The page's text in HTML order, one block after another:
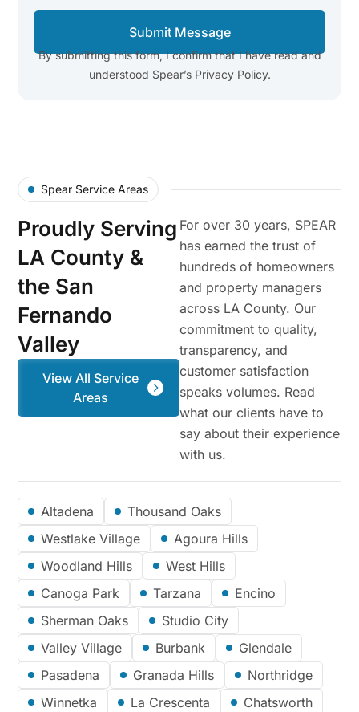
Submit Message
By submitting this form, I confirm that I have read and
understood Spear’s Privacy Policy.
Spear Service Areas
Proudly Serving
LA County &
the San
Fernando
Valley
View All Service
Areas
For over 30 years, SPEAR
has earned the trust of
hundreds of homeowners
and property managers
across LA County. Our
commitment to quality,
transparency, and
customer satisfaction
speaks volumes. Read
what our clients have to
say about their experience
with us.
Altadena
Thousand Oaks
Westlake Village
Agoura Hills
Woodland Hills
West Hills
Canoga Park
Tarzana
Encino
Sherman Oaks
Studio City
Valley Village
Burbank
Glendale
Pasadena
Granada Hills
Northridge
Winnetka
La Crescenta Chatsworth